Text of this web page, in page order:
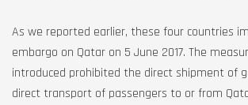
As we reported earlier, these four countries
embargo on Qatar on 5 June 2017. The
introduced prohibited the direct shipment of
direct transport of passengers to or from